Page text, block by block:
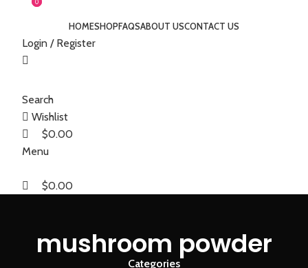
HOMESHOPFAQSABOUT USCONTACT US
Login / Register
Search
Wishlist
0
$0.00
Menu
0
$0.00
mushroom powder
Categories